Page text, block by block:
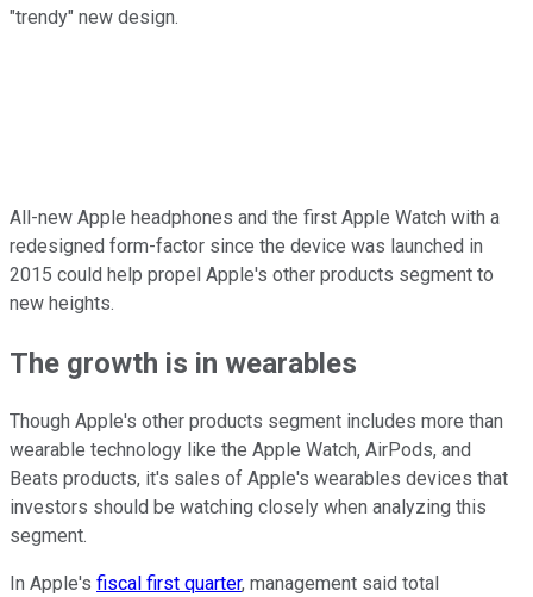
"trendy" new design.
All-new Apple headphones and the first Apple Watch with a
redesigned form-factor since the device was launched in
2015 could help propel Apple's other products segment to
new heights.
The growth is in wearables
Though Apple's other products segment includes more than
wearable technology like the Apple Watch, AirPods, and
Beats products, it's sales of Apple's wearables devices that
investors should be watching closely when analyzing this
segment.
In Apple's fiscal first quarter, management said total